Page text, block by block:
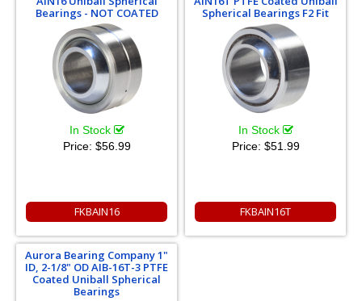
Bearings - NOT COATED
In Stock
Price: $56.99
FKBAIN16
Spherical Bearings F2 Fit
In Stock
Price: $51.99
FKBAIN16T
Aurora Bearing Company 1"
ID, 2-1/8" OD AIB-16T-3 PTFE
Coated Uniball Spherical
Bearings